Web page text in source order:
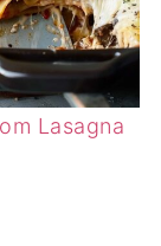
Lasagna